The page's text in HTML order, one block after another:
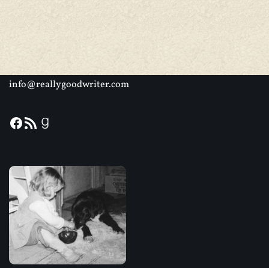
info@reallygoodwriter.com